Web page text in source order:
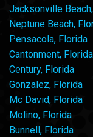
Jacksonville
Neptune Beach,
Pensacola, Florida
Cantonment, Florida
Century, Florida
Gonzalez, Florida
Mc David, Florida
Molino, Florida
Bunnell, Florida